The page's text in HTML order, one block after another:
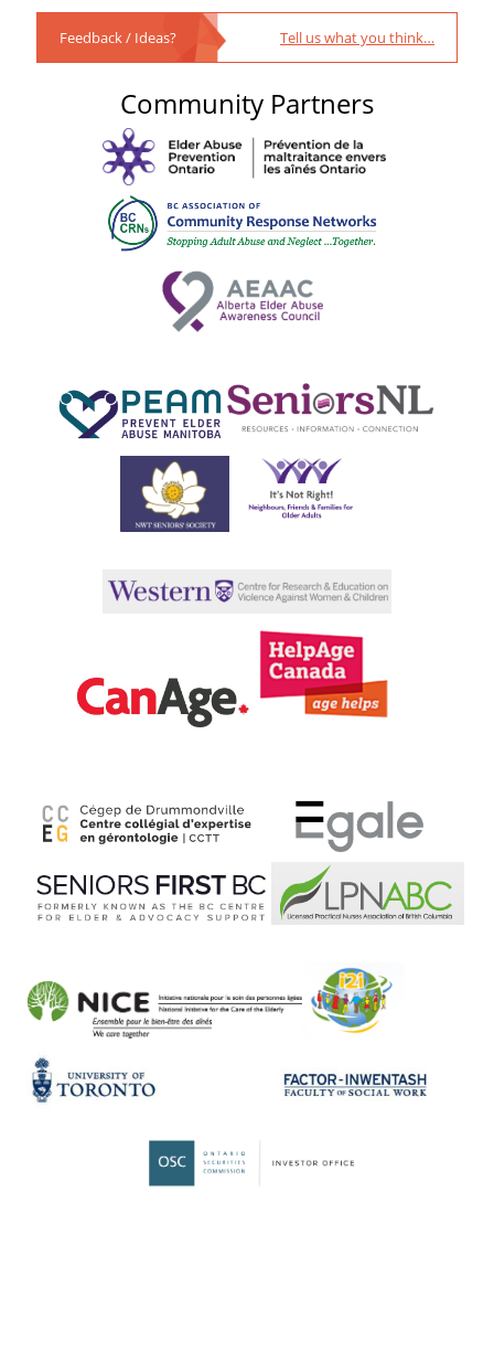
Feedback / Ideas? Tell us what you think…
Community Partners